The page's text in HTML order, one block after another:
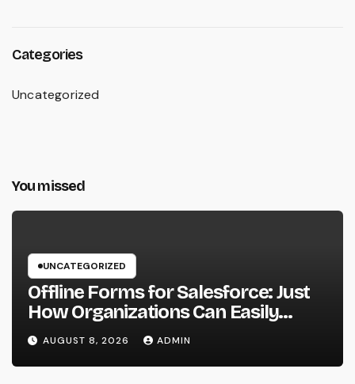
Categories
Uncategorized
You missed
UNCATEGORIZED
Offline Forms for Salesforce: Just
How Organizations Can Easily
Squeeze Information Anyplace as
well as Transform Industry
Procedures
AUGUST 8, 2026 ADMIN